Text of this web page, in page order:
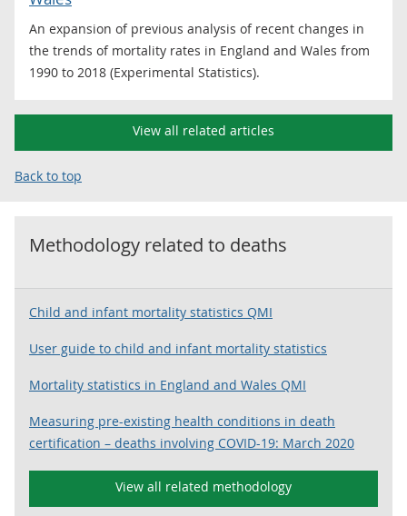
An expansion of previous analysis of recent changes in
the trends of mortality rates in England and Wales from
1990 to 2018 (Experimental Statistics).
View all related articles
Back to top
Methodology related to deaths
Child and infant mortality statistics QMI
User guide to child and infant mortality statistics
Mortality statistics in England and Wales QMI
Measuring pre-existing health conditions in death
certification – deaths involving COVID-19: March 2020
View all related methodology